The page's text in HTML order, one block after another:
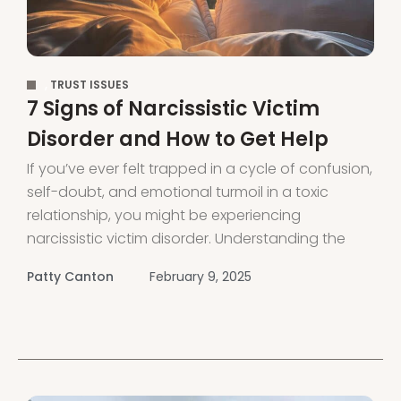
TRUST ISSUES
7 Signs of Narcissistic Victim
Disorder and How to Get Help
If you’ve ever felt trapped in a cycle of confusion,
self-doubt, and emotional turmoil in a toxic
relationship, you might be experiencing
narcissistic victim disorder. Understanding the
to reclaiming your life and mental health. In this
Patty Canton February 9, 2025